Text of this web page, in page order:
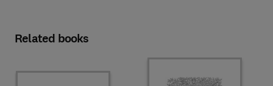
Related books